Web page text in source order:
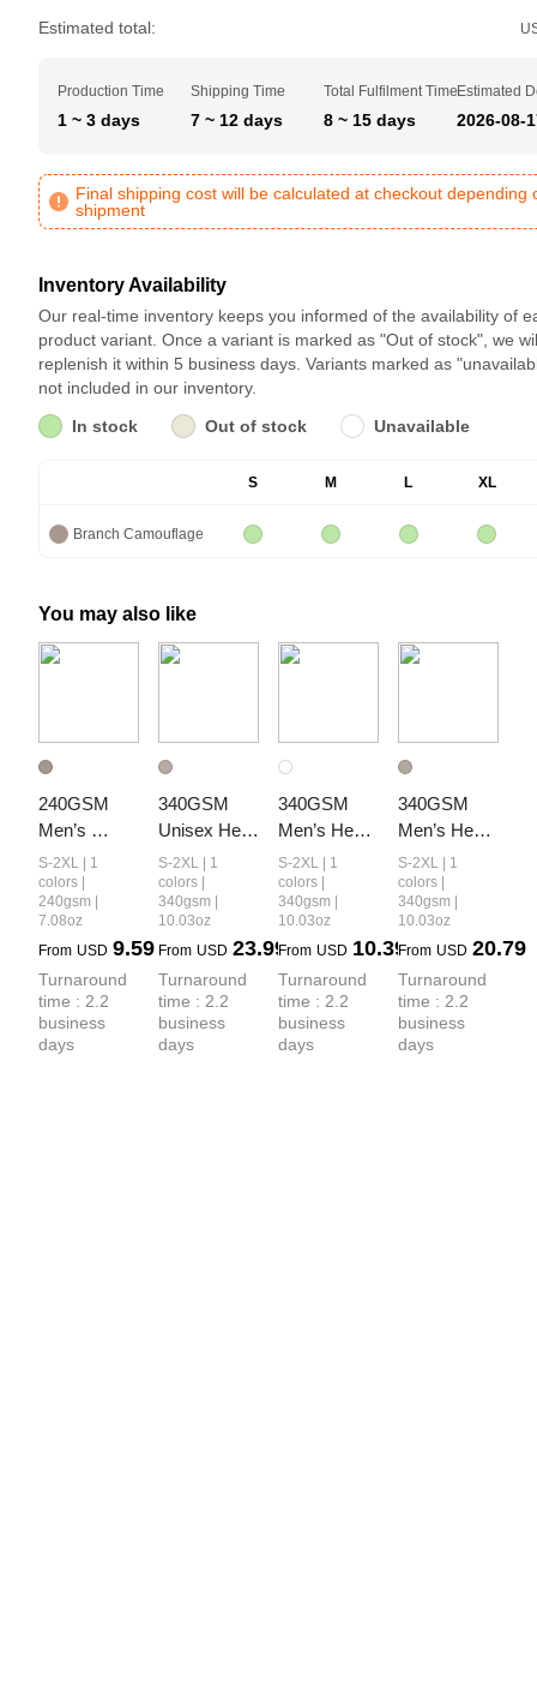
Estimated total:
Production Time
1 ~ 3 days
Shipping Time
7 ~ 12 days
Total Fulfilment Time
8 ~ 15 days
Estimated
2026-08-
Final shipping cost will be calculated at checkout depending
shipment
Inventory Availability
Our real-time inventory keeps you informed of the availability of
product variant. Once a variant is marked as "Out of stock", we
replenish it within 5 business days. Variants marked as
not included in our inventory.
In stock
Out of stock Unavailable
S M L XL
Branch Camouflage
You may also like
240GSM
Men’s
Relaxed Fit
Camouflage
Shorts
S-2XL | 1
colors |
240gsm |
7.08oz
From USD 9.59
Turnaround
time : 2.2
business
days
340GSM
Unisex Heat
Transfer
Desert
Camouflage
Hoodie
S-2XL | 1
colors |
340gsm |
10.03oz
From USD 23.99
Turnaround
time : 2.2
business
days
340GSM
Men’s Heat
Transfer
Desert
Camouflage
Look Long-
Sleeve
S-2XL | 1
colors |
340gsm |
10.03oz
From USD 10.39
Turnaround
time : 2.2
business
days
340GSM
Men’s Heat-
Transfer
Desert
Camouflage
S-2XL | 1
colors |
340gsm |
10.03oz
From USD 20.79
Turnaround
time : 2.2
business
days